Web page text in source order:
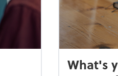
What's